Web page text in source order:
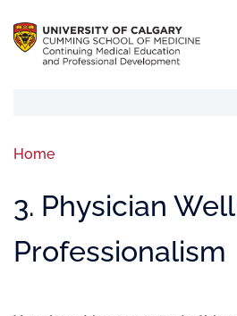
Home
3. Physician
Professionalism